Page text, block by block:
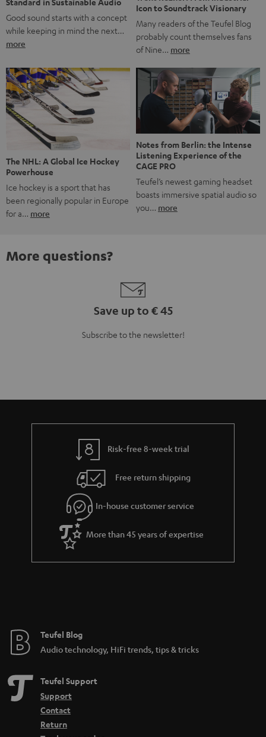
Good sound starts with a concept
while keeping in mind the next…
more
Icon to Soundtrack Visionary
Many readers of the Teufel Blog
probably count themselves fans
of Nine… more
The NHL: A Global Ice Hockey
Powerhouse
Ice hockey is a sport that has
been regionally popular in Europe
for a… more
Notes from Berlin: the Intense
Listening Experience of the
CAGE PRO
Teufel’s newest gaming headset
boasts immersive spatial audio so
you… more
More questions?
Save up to € 45
Subscribe to the newsletter!
Risk-free 8-week trial
Free return shipping
In-house customer service
More than 45 years of expertise
Teufel Blog
Audio technology, HiFi trends, tips & tricks
Teufel Support
Support
Contact
Return